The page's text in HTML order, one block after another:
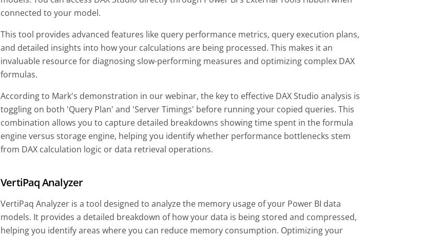
connected to your model.
This tool provides advanced features like query performance metrics, query execution plans,
and detailed insights into how your calculations are being processed. This makes it an
invaluable resource for diagnosing slow-performing measures and optimizing complex DAX
formulas.
According to Mark's demonstration in our webinar, the key to effective DAX Studio analysis is
toggling on both 'Query Plan' and 'Server Timings' before running your copied queries. This
combination allows you to capture detailed breakdowns showing time spent in the formula
engine versus storage engine, helping you identify whether performance bottlenecks stem
from DAX calculation logic or data retrieval operations.
VertiPaq Analyzer
VertiPaq Analyzer is a tool designed to analyze the memory usage of your Power BI data
models. It provides a detailed breakdown of how your data is being stored and compressed,
helping you identify areas where you can reduce memory consumption. Optimizing your